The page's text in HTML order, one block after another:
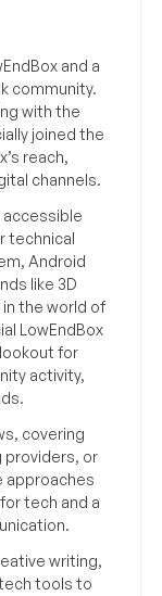
and a
community.
with the
joined the
reach,
channels.
accessible
technical
Android
like 3D
in the world of
LowEndBox
for
activity,
covering
providers, or
approaches
tech and a
writing,
tools to